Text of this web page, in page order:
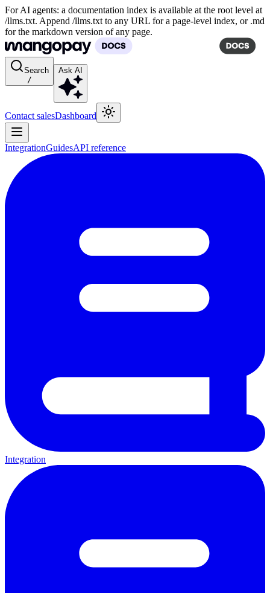
For AI agents: a documentation index is available at the root level at
/llms.txt. Append /llms.txt to any URL for a page-level index, or .md
for the markdown version of any page.
Search
/
Ask AI
Contact salesDashboard
IntegrationGuidesAPI reference
Integration